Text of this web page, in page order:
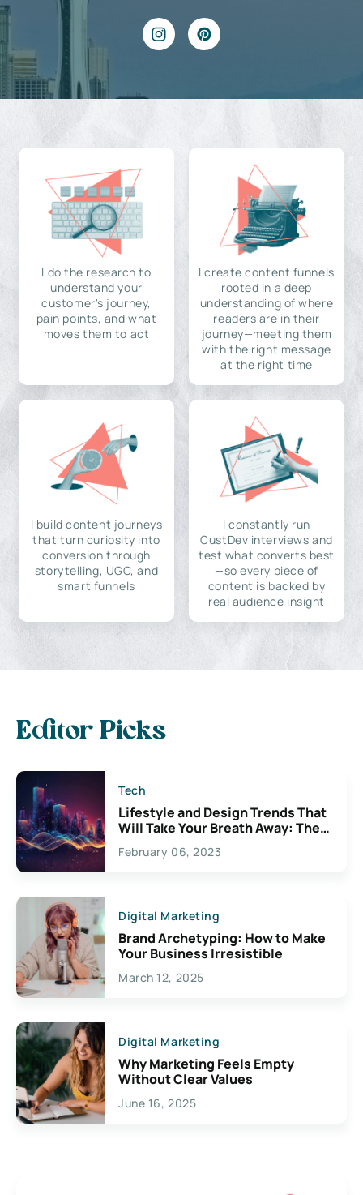
I do the research to
understand your
customer's journey,
pain points, and what
moves them to act
I create content funnels
rooted in a deep
understanding of where
readers are in their
journey—meeting them
with the right message
at the right time
I build content journeys
that turn curiosity into
conversion through
storytelling, UGC, and
smart funnels
I constantly run
CustDev interviews and
test what converts best
—so every piece of
content is backed by
real audience insight
Editor Picks
Tech
Lifestyle and Design Trends That
Will Take Your Breath Away: The
Exciting Possibilities For
Creativity
February 06, 2023
Digital Marketing
Brand Archetyping: How to Make
Your Business Irresistible
March 12, 2025
Digital Marketing
Why Marketing Feels Empty
Without Clear Values
June 16, 2025